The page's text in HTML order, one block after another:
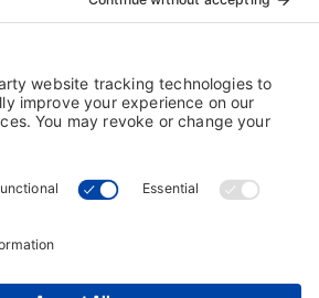
|Refund Policy|Disclaimer|
Cookie Policy
Individual Software Inc. • All Rights
Back to top